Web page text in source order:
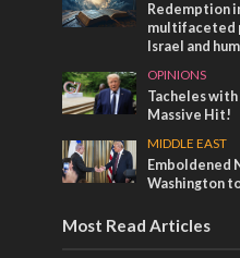
Redemption
multifaceted
Israel and
OPINIONS
Tacheles with
Massive Hit!
MIDDLE EAST
Emboldened
Washington
Most Read Articles